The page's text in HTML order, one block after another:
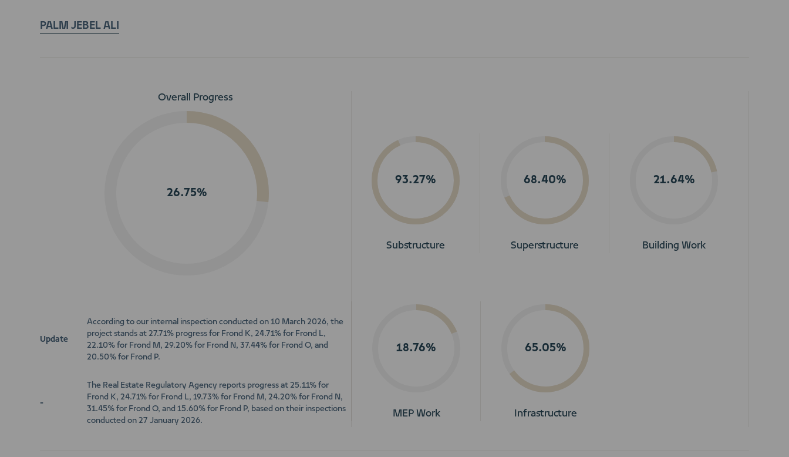
PALM JEBEL ALI
26.75%
Overall Progress
Update
According to our internal inspection conducted on 10 March 2026, the
project stands at 27.71% progress for Frond K, 24.71% for Frond L,
22.10% for Frond M, 29.20% for Frond N, 37.44% for Frond O, and
20.50% for Frond P.
-
The Real Estate Regulatory Agency reports progress at 25.11% for
Frond K, 24.71% for Frond L, 19.73% for Frond M, 24.20% for Frond N,
31.45% for Frond O, and 15.60% for Frond P, based on their inspections
conducted on 27 January 2026.
93.27%
Substructure
68.40%
Superstructure
21.64%
Building Work
18.76%
MEP Work
65.05%
Infrastructure